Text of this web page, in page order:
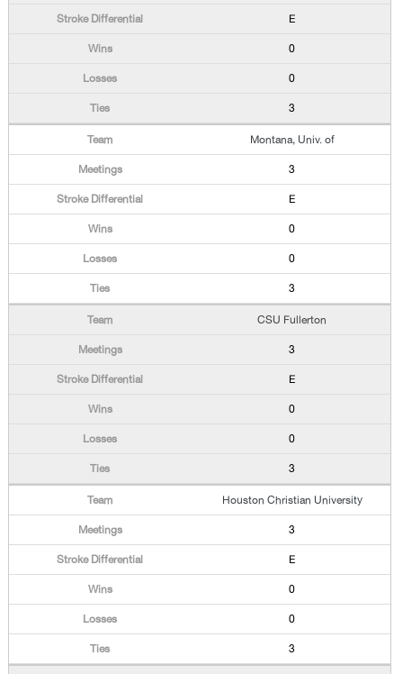
E
0
0
3
Montana, Univ. of
3
E
0
0
3
CSU Fullerton
3
E
0
0
3
Houston Christian University
3
E
0
0
3